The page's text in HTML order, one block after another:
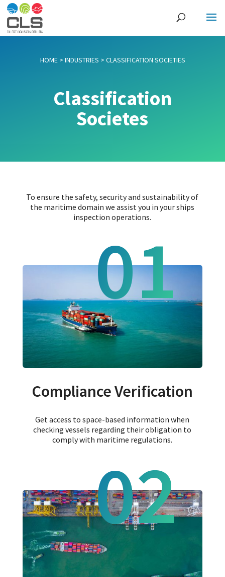
HOME> INDUSTRIES > CLASSIFICATION SOCIETIES
Classification
Societes
To ensure the safety, security and sustainability of
the maritime domain we assist you in your ships
inspection operations.
01
Compliance Verification
Get access to space-based information when
checking vessels regarding their obligation to
comply with maritime regulations.
02